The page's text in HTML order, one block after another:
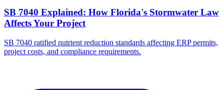
SB 7040 Explained: How Florida's Stormwater Law
Affects Your Project
SB 7040 ratified nutrient reduction standards affecting ERP permits,
project costs, and compliance requirements.